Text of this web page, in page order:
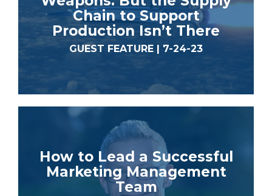
Chain to Support
Production Isn’t There
GUEST FEATURE | 7-24-23
How to Lead a Successful
Marketing Management
Team